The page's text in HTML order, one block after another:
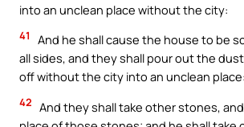
into an unclean place without the city:
41
And he shall cause the house to be
all sides, and they shall pour out the
off without the city into an unclean place:
42 And they shall take other stones,